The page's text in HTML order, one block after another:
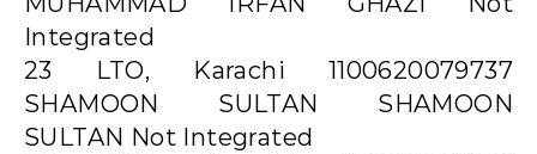
Integrated
23 LTO, Karachi 1100620079737
SHAMOON SULTAN SHAMOON
SULTAN Not Integrated